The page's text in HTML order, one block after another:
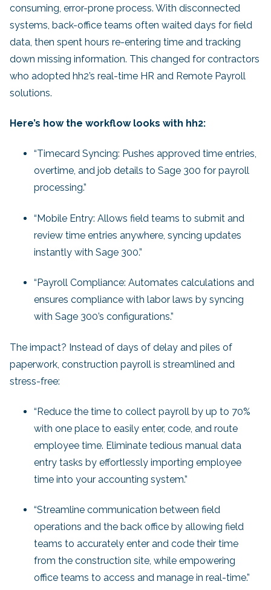
consuming, error-prone process. With disconnected
systems, back-office teams often waited days for field
data, then spent hours re-entering time and tracking
down missing information. This changed for contractors
who adopted hh2’s real-time HR and Remote Payroll
solutions.
Here’s how the workflow looks with hh2:
“Timecard Syncing: Pushes approved time entries,
overtime, and job details to Sage 300 for payroll
processing.”
“Mobile Entry: Allows field teams to submit and
review time entries anywhere, syncing updates
instantly with Sage 300.”
“Payroll Compliance: Automates calculations and
ensures compliance with labor laws by syncing
with Sage 300’s configurations.”
The impact? Instead of days of delay and piles of
paperwork, construction payroll is streamlined and
stress-free:
“Reduce the time to collect payroll by up to 70%
with one place to easily enter, code, and route
employee time. Eliminate tedious manual data
entry tasks by effortlessly importing employee
time into your accounting system.”
“Streamline communication between field
operations and the back office by allowing field
teams to accurately enter and code their time
from the construction site, while empowering
office teams to access and manage in real-time.”